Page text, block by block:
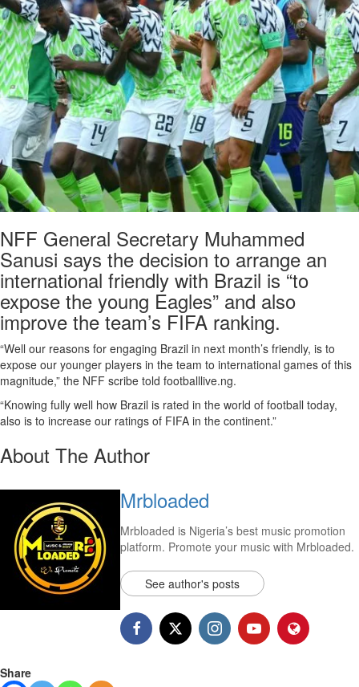
NFF General Secretary Muhammed
Sanusi says the decision to arrange an
international friendly with Brazil is “to
expose the young Eagles” and also
improve the team’s FIFA ranking.
“Well our reasons for engaging Brazil in next month’s friendly, is to
expose our younger players in the team to international games of this
magnitude,” the NFF scribe told footballlive.ng.
“Knowing fully well how Brazil is rated in the world of football today,
also is to increase our ratings of FIFA in the continent.”
About The Author
Mrbloaded
Mrbloaded is Nigeria’s best music promotion
platform. Promote your music with Mrbloaded.
See author's posts
Share